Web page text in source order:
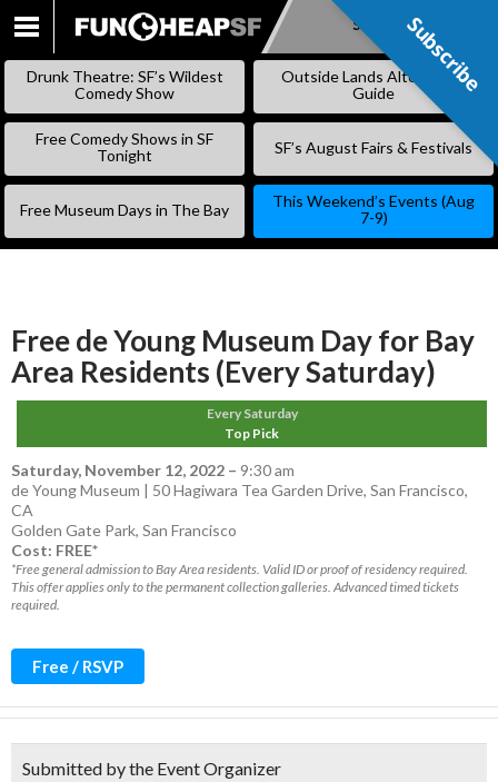
SKIP
Subscribe
Drunk Theatre: SF’s Wildest
Comedy Show
Outside Lands Alternative
Guide
Free Comedy Shows in SF
Tonight
SF’s August Fairs & Festivals
Free Museum Days in The Bay
This Weekend’s Events (Aug
7-9)
Free de Young Museum Day for Bay
Area Residents (Every Saturday)
Every Saturday
Top Pick
Saturday, November 12, 2022 – 9:30 am
de Young Museum | 50 Hagiwara Tea Garden Drive, San Francisco,
CA
Golden Gate Park, San Francisco
Cost: FREE*
*Free general admission to Bay Area residents. Valid ID or proof of residency required.
This offer applies only to the permanent collection galleries. Advanced timed tickets
required.
Free / RSVP
Submitted by the Event Organizer
Subscribe